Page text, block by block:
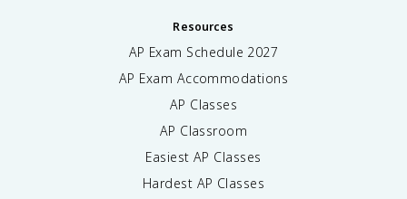
Resources
AP Exam Schedule 2027
AP Exam Accommodations
AP Classes
AP Classroom
Easiest AP Classes
Hardest AP Classes